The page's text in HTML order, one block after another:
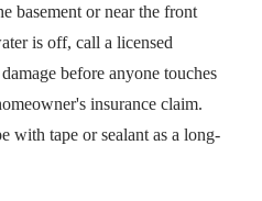
basement or near the front
is off, call a licensed
before anyone touches
insurance claim.
with tape or sealant as a long-